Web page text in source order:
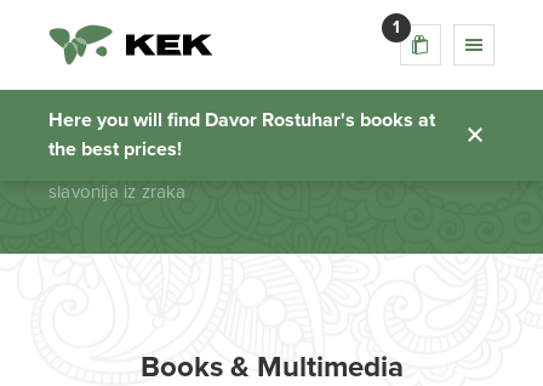
1
Here you will find Davor Rostuhar's books at
the best prices!
slavonija iz zraka
Homepage
slavonija iz zraka
Books & Multimedia